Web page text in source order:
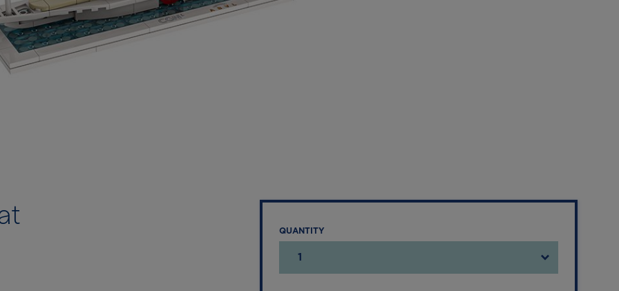
QUANTITY
1